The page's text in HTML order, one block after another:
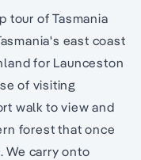
tour of Tasmania
east coast
for Launceston
of visiting
walk to view and
forest that once
We carry onto